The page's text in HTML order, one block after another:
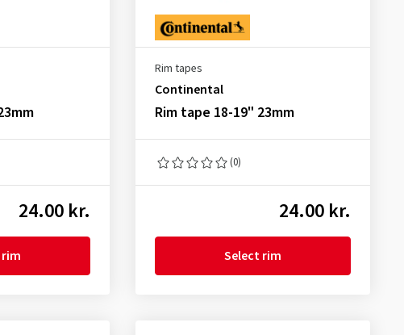
24.00 kr.
Rim tapes
Continental
Rim tape 18-19" 23mm
(0)
24.00 kr.
Select rim